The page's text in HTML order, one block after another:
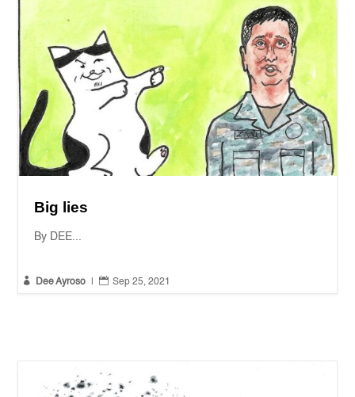
Big lies
By DEE...
 Dee Ayroso  Sep 25, 2021